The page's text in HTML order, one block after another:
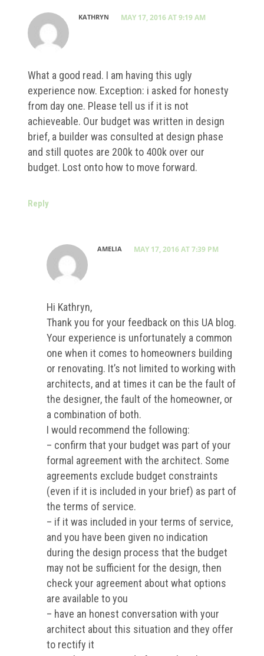
KATHRYN MAY 17, 2016 AT 9:19 AM
What a good read. I am having this ugly
experience now. Exception: i asked for honesty
from day one. Please tell us if it is not
achieveable. Our budget was written in design
brief, a builder was consulted at design phase
and still quotes are 200k to 400k over our
budget. Lost onto how to move forward.
Reply
AMELIA MAY 17, 2016 AT 7:39 PM
Hi Kathryn,
Thank you for your feedback on this UA blog.
Your experience is unfortunately a common
one when it comes to homeowners building
or renovating. It’s not limited to working with
architects, and at times it can be the fault of
the designer, the fault of the homeowner, or
a combination of both.
I would recommend the following:
– confirm that your budget was part of your
formal agreement with the architect. Some
agreements exclude budget constraints
(even if it is included in your brief) as part of
the terms of service.
– if it was included in your terms of service,
and you have been given no indication
during the design process that the budget
may not be sufficient for the design, then
check your agreement about what options
are available to you
– have an honest conversation with your
architect about this situation and they offer
to rectify it